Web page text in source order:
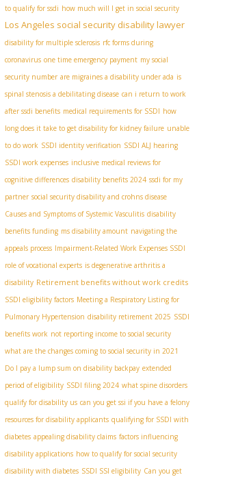
to qualify for ssdi how much will I get in social security
Los Angeles social security disability lawyer
disability for multiple sclerosis rfc forms during
coronavirus one time emergency payment my social
security number are migraines a disability under ada is
spinal stenosis a debilitating disease can i return to work
after ssdi benefits medical requirements for SSDI how
long does it take to get disability for kidney failure unable
to do work SSDI identity verification SSDI ALJ hearing
SSDI work expenses inclusive medical reviews for
cognitive differences disability benefits 2024 ssdi for my
partner social security disability and crohns disease
Causes and Symptoms of Systemic Vasculitis disability
benefits funding ms disability amount navigating the
appeals process Impairment-Related Work Expenses SSDI
role of vocational experts is degenerative arthritis a
disability Retirement benefits without work credits
SSDI eligibility factors Meeting a Respiratory Listing for
Pulmonary Hypertension disability retirement 2025 SSDI
benefits work not reporting income to social security
what are the changes coming to social security in 2021
Do I pay a lump sum on disability backpay extended
period of eligibility SSDI filing 2024 what spine disorders
qualify for disability us can you get ssi if you have a felony
resources for disability applicants qualifying for SSDI with
diabetes appealing disability claims factors influencing
disability applications how to qualify for social security
disability with diabetes SSDI SSI eligibility Can you get